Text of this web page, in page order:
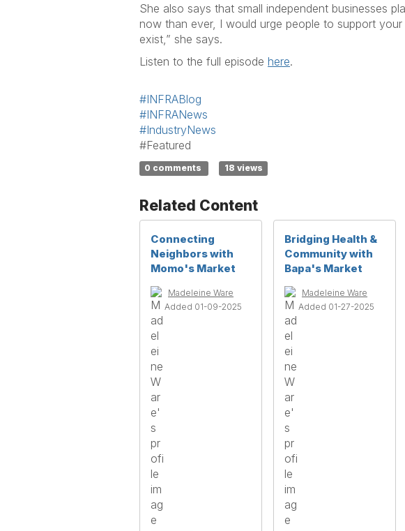
She also says that small independent businesses
now than ever, I would urge people to support
exist,” she says.
Listen to the full episode here.
#INFRABlog
#INFRANews
#IndustryNews
#Featured
0 comments 18 views
Related Content
Connecting
Neighbors with
Momo's Market
Madeleine Ware
Added 01-09-2025
Bridging Health &
Community with
Bapa's Market
Madeleine Ware
Added 01-27-2025